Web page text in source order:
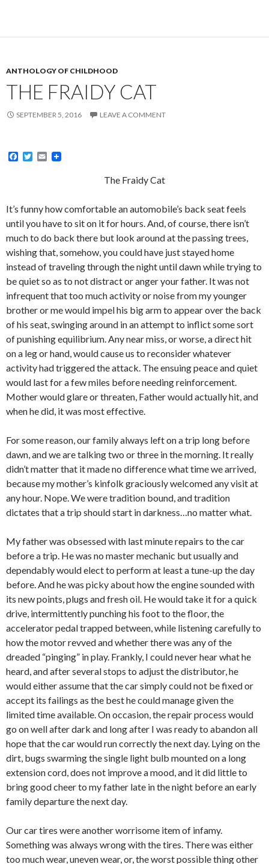
ANTHOLOGY OF CHILDHOOD
THE FRAIDY CAT
SEPTEMBER 5, 2016 LEAVE A COMMENT
F
o
o
k
T
r
E
The Fraidy Cat
It’s funny how comfortable an automobile’s back seat feels
until you have to sit on it for hours. And, of course, there isn’t
much to do back there but look around at the passing trees,
wishing that, somehow, you could have just stayed home
instead of traveling through the night until dawn while trying to
be quiet so as to not distract or anger your father. It was not
infrequent that too much activity or noise from my younger
brother or me would impel his big arm to appear over the back
of his seat, swinging around in an attempt to inflict some sort
of punishing equilibrium. Any near miss, or worse, a direct hit
on a leg or hand, would cause us to reconsider whatever
activity had triggered the attack. The ensuing peace and quiet
would last for a few miles before needing reinforcement.
Mother would glare or threaten, Father would actually hit, and
when he did, it was most effective.
For some reason, our family always left on a trip long before
dawn, and we are talking two or three in the morning. It really
didn’t matter that it made no difference what time we arrived,
because my mother’s kinfolk graciously welcomed any visit at
any hour. Nope. We were tradition bound, and tradition
dictates that a trip should start in darkness…no matter what.
My father was obsessed with last minute repairs to the car
before a trip. He was no master mechanic but usually and
dependably would elect to perform at least a tune-up the day
before. And he was picky about how the engine sounded with
its new points, plugs and fresh oil. He would take it for a quick
drive, intermittently punching his foot to the floor, the
accelerator pedal trapped between, while listening carefully to
how the motor revved and whether there was any of the
dreaded “pinging” in play. Frankly, I could never hear what he
heard, and after several stops to adjust the distributor, he
would either assume that the car simply could not be fixed or
accept its failings as the best he could manage given the
limited time available. On occasion, the repair process would
go on well after dark and long after I was ready to abandon all
hope that the car would run correctly the next day. Lying on the
dirt, bugs swarming the single light bulb mounted on a long
extension cord, does not improve a mood, and it did little to
bring good cheer to my father late in the night before an early
family departure the next day.
Our car tires were another worrisome item of infamy.
Something was always wrong with the tires. There was either
too much wear, uneven wear, or, the worst possible thing other